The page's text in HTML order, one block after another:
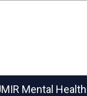
Mental Health